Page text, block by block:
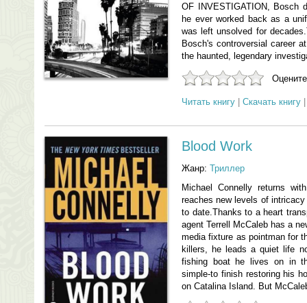
OF INVESTIGATION, Bosch
he ever worked back as a
was left unsolved for
Bosch's controversial career
the haunted, legendary
Читать книгу Скачать книгу
Blood Work
Жанр: Триллер
Michael Connelly returns
reaches new levels of
to date.Thanks to a heart
agent Terrell McCaleb has a
media fixture as pointman for
killers, he leads a quiet life
fishing boat he lives on in
simple-to finish restoring his
on Catalina Island. But